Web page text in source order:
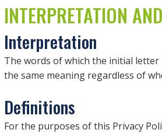
INTERPRETATION
Interpretation
The words of which the initial
the same meaning regardless of
Definitions
For the purposes of this Privacy